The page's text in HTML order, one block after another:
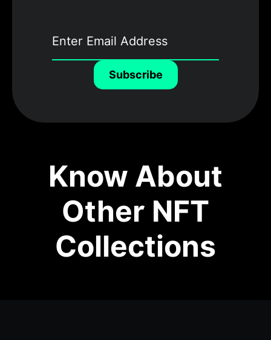
Subscribe
Know About
Other NFT
Collections